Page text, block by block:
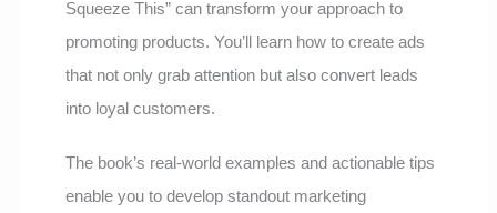
Squeeze This” can transform your approach to
promoting products. You’ll learn how to create ads
that not only grab attention but also convert leads
into loyal customers.
The book’s real-world examples and actionable tips
enable you to develop standout marketing